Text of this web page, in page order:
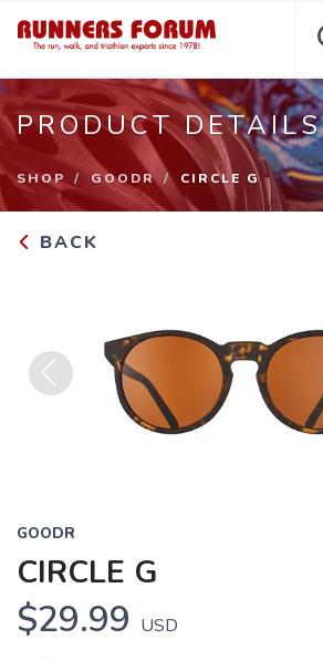
PRODUCT DETAILS
SHOP GOODR CIRCLE G
BACK
GOODR
CIRCLE G
$29.99 USD